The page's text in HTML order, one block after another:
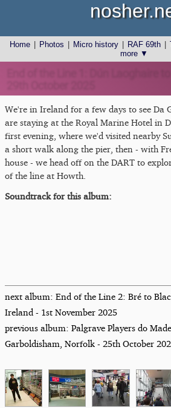
Home Photos Micro history RAF 69th
more ▼
We're in Ireland for a few days to see Da
are staying at the Royal Marine Hotel in
first evening, where we'd visited nearby
a short walk along the pier, then - with
house - we head off on the DART to
of the line at Howth.
Soundtrack for this album:
next album: End of the Line 2: Bré to
Ireland - 1st November 2025
previous album: Palgrave Players do
Garboldisham, Norfolk - 25th October